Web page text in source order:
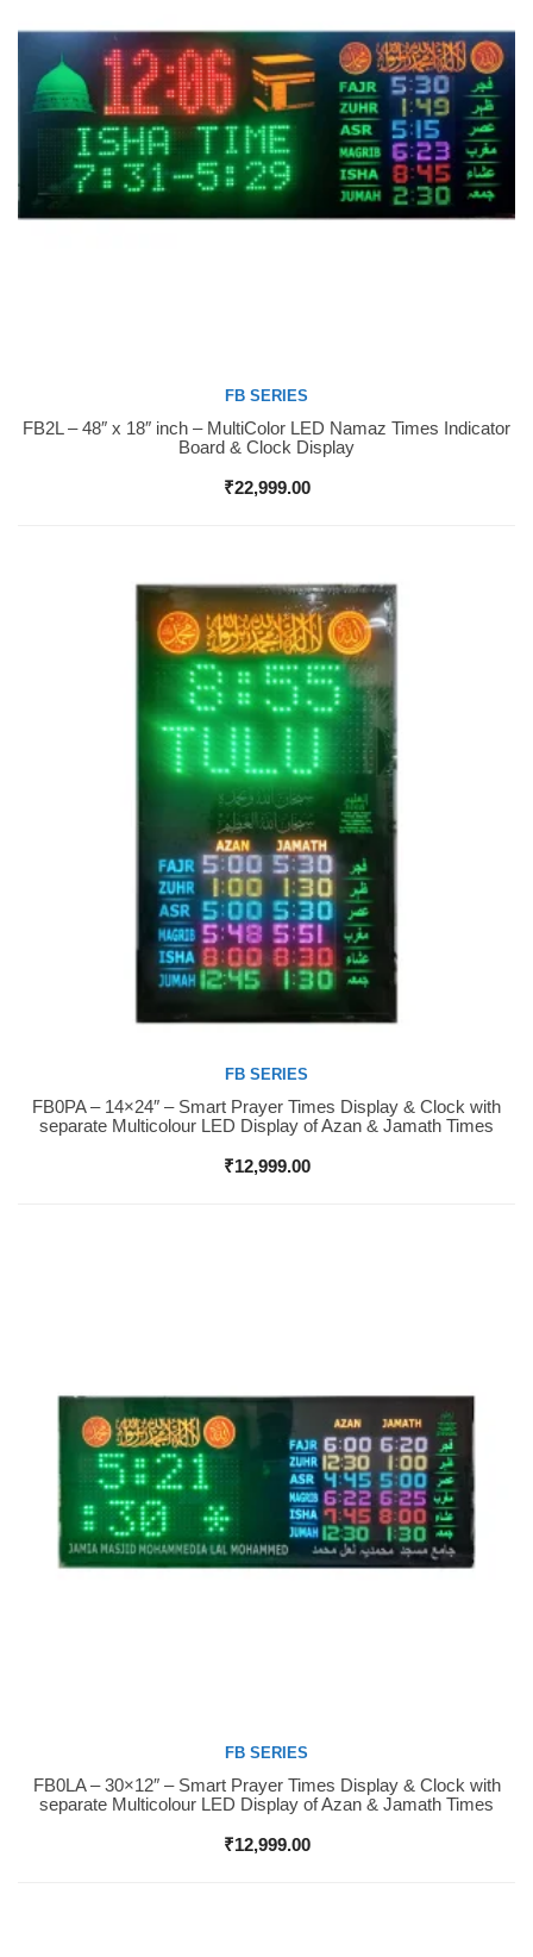
Buy Now
FB SERIES
FB2L – 48″ x 18″ inch – MultiColor LED Namaz Times Indicator
Board & Clock Display
₹22,999.00
Buy Now
FB SERIES
FB0PA – 14×24″ – Smart Prayer Times Display & Clock with
separate Multicolour LED Display of Azan & Jamath Times
₹12,999.00
Buy Now
FB SERIES
FB0LA – 30×12″ – Smart Prayer Times Display & Clock with
separate Multicolour LED Display of Azan & Jamath Times
₹12,999.00